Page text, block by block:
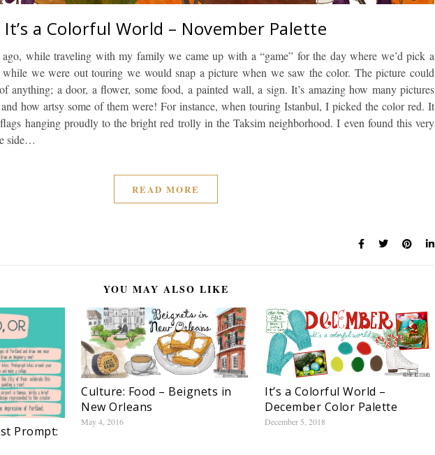
It’s a Colorful World – November Palette
ago, while traveling with my family we came up with a “game” for the day where we’d pick a
we were out touring we would snap a picture when we saw the color. The picture could
anything; a door, a flower, some food, a painted wall, a sign. It’s amazing how many pictures
how artsy some of them were! For instance, when touring Istanbul, I picked the color red. It
hanging proudly to the bright red trolly in the Taksim neighborhood. I even found this very
side…
READ MORE
YOU MAY ALSO LIKE
Prompt:
Culture: Food – Beignets in
New Orleans
May 4, 2016
It’s a Colorful World –
December Color Palette
December 5, 2018